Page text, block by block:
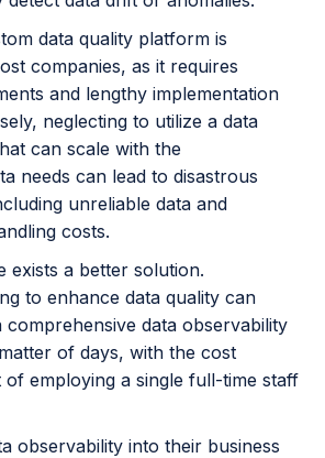
data quality platform is
companies, as it requires
and lengthy implementation
neglecting to utilize a data
can scale with the
needs can lead to disastrous
unreliable data and
costs.
exists a better solution.
to enhance data quality can
comprehensive data observability
of days, with the cost
of employing a single full-time staff
observability into their business